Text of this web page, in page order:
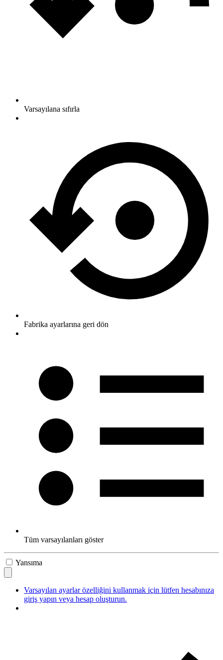
Varsayılana sıfırla
Fabrika ayarlarına geri dön
Tüm varsayılanları göster
Yansıma
Varsayılan ayarlar özelliğini kullanmak için lütfen hesabınıza
giriş yapın veya hesap oluşturun.